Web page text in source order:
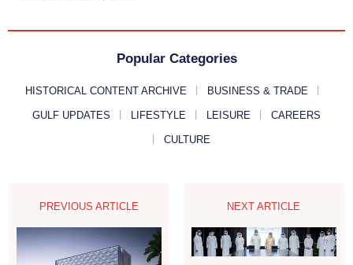
Popular Categories
HISTORICAL CONTENT ARCHIVE BUSINESS & TRADE
GULF UPDATES LIFESTYLE LEISURE CAREERS
CULTURE
PREVIOUS ARTICLE NEXT ARTICLE